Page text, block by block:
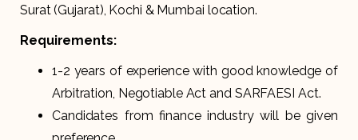
Surat (Gujarat), Kochi & Mumbai location.
Requirements:
1-2 years of experience with good knowledge of
Arbitration, Negotiable Act and SARFAESI Act.
Candidates from finance industry will be given